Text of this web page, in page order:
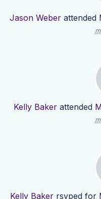
Jason Weber attended
Kelly Baker attended
Kelly Bakerrsvped for